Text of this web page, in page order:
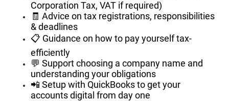
Corporation Tax, VAT if required)
🧾 Advice on tax registrations, responsibilities
& deadlines
📋 Guidance on how to pay yourself tax-
efficiently
💬 Support choosing a company name and
understanding your obligations
📲 Setup with QuickBooks to get your
accounts digital from day one